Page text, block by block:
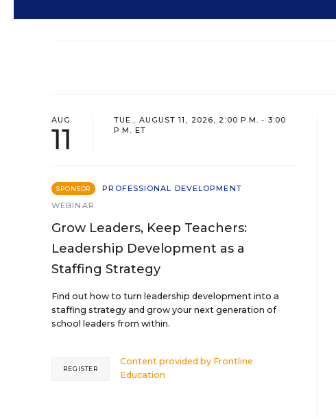
AUG
11
TUE., AUGUST 11, 2026, 2:00 P.M. - 3:00
P.M. ET
SPONSOR
PROFESSIONAL DEVELOPMENT
WEBINAR
Grow Leaders, Keep Teachers:
Leadership Development as a
Staffing Strategy
Find out how to turn leadership development into a
staffing strategy and grow your next generation of
school leaders from within.
Content provided by Frontline
Education
REGISTER